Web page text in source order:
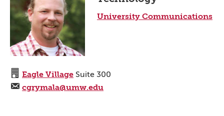
University Communications
Eagle Village Suite 300
cgrymala@umw.edu